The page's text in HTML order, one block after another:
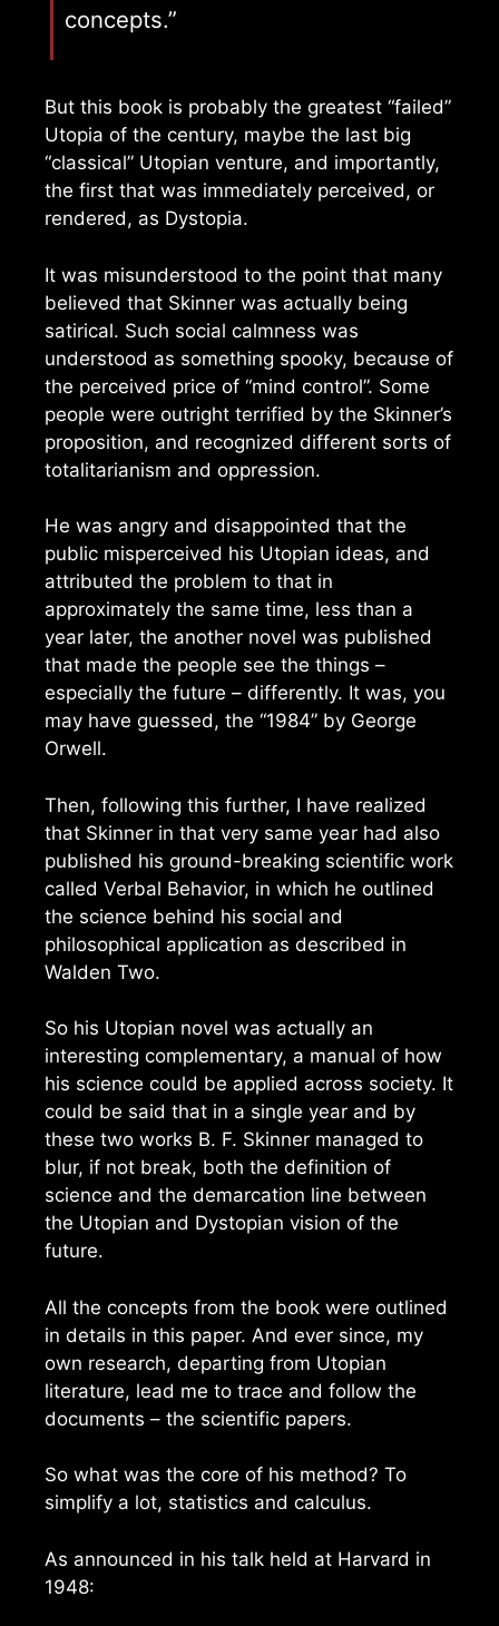
concepts.”
But this book is probably the greatest “failed”
Utopia of the century, maybe the last big
“classical” Utopian venture, and importantly,
the first that was immediately perceived, or
rendered, as Dystopia.
It was misunderstood to the point that many
believed that Skinner was actually being
satirical. Such social calmness was
understood as something spooky, because of
the perceived price of “mind control”. Some
people were outright terrified by the Skinner’s
proposition, and recognized different sorts of
totalitarianism and oppression.
He was angry and disappointed that the
public misperceived his Utopian ideas, and
attributed the problem to that in
approximately the same time, less than a
year later, the another novel was published
that made the people see the things –
especially the future – differently. It was, you
may have guessed, the “1984” by George
Orwell.
Then, following this further, I have realized
that Skinner in that very same year had also
published his ground-breaking scientific work
called Verbal Behavior, in which he outlined
the science behind his social and
philosophical application as described in
Walden Two.
So his Utopian novel was actually an
interesting complementary, a manual of how
his science could be applied across society. It
could be said that in a single year and by
these two works B. F. Skinner managed to
blur, if not break, both the definition of
science and the demarcation line between
the Utopian and Dystopian vision of the
future.
All the concepts from the book were outlined
in details in this paper. And ever since, my
own research, departing from Utopian
literature, lead me to trace and follow the
documents – the scientific papers.
So what was the core of his method? To
simplify a lot, statistics and calculus.
As announced in his talk held at Harvard in
1948: